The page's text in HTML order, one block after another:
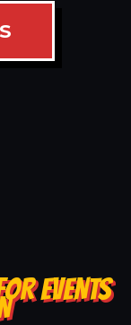
EVENTS